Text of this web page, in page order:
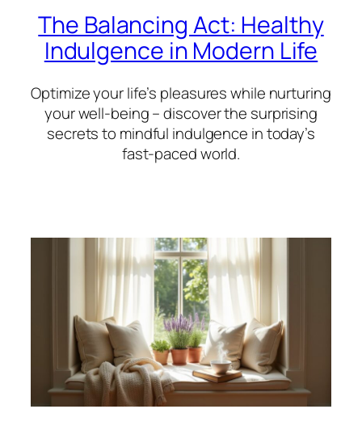
The Balancing Act: Healthy
Indulgence in Modern Life
Optimize your life’s pleasures while nurturing
your well-being – discover the surprising
secrets to mindful indulgence in today’s
fast-paced world.